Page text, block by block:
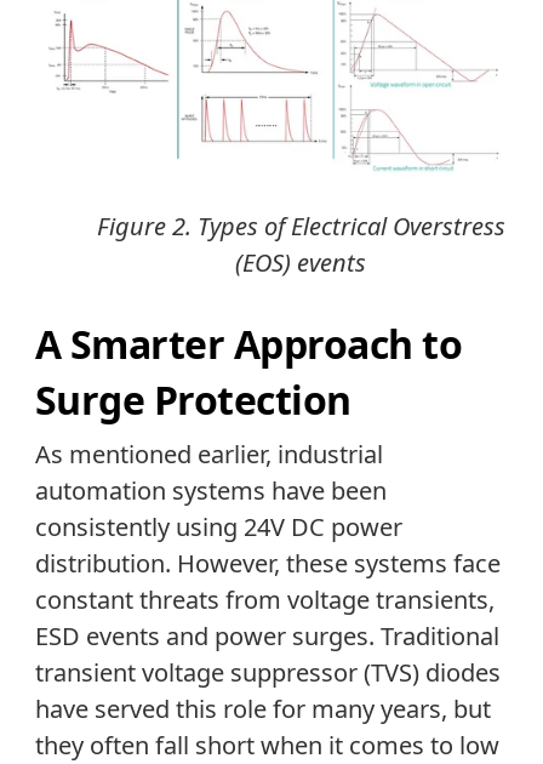
Figure 2. Types of Electrical Overstress
(EOS) events
A Smarter Approach to
Surge Protection
As mentioned earlier, industrial
automation systems have been
consistently using 24V DC power
distribution. However, these systems face
constant threats from voltage transients,
ESD events and power surges. Traditional
transient voltage suppressor (TVS) diodes
have served this role for many years, but
they often fall short when it comes to low